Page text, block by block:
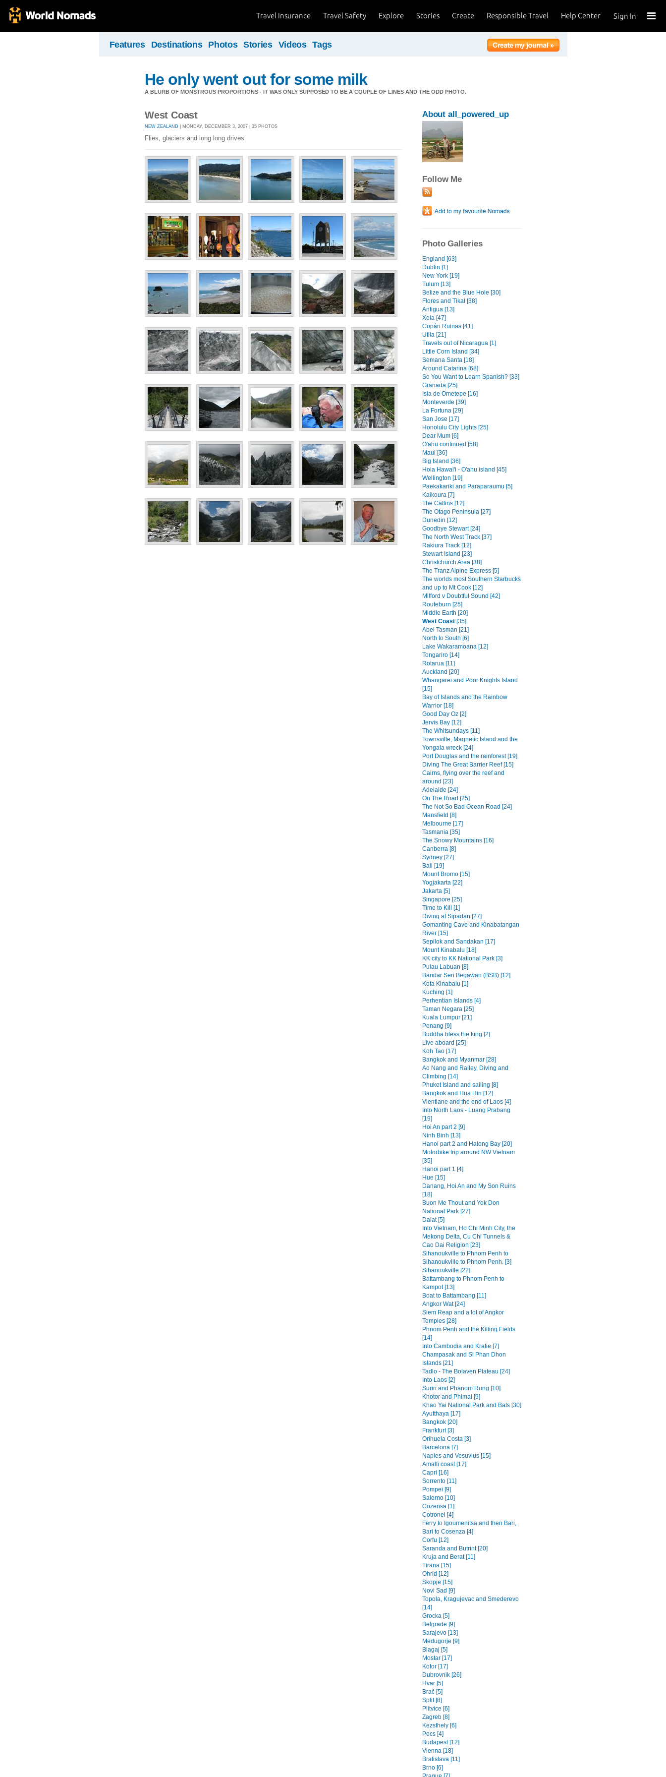
Sign In
Help Center
Responsible Travel
Create
Stories
Explore
Travel Safety
Travel Insurance
Features Destinations Photos Stories Videos Tags
He only went out for some milk
A BLURB OF MONSTROUS PROPORTIONS - IT WAS ONLY SUPPOSED TO BE A COUPLE OF LINES AND THE ODD PHOTO.
West Coast
NEW ZEALAND | MONDAY, DECEMBER 3, 2007 | 35 PHOTOS
Flies, glaciers and long long drives
About all_powered_up
Follow Me
Photo Galleries
England [63]
Dublin [1]
New York [19]
Tulum [13]
Belize and the Blue Hole [30]
Flores and Tikal [38]
Antigua [13]
Xela [47]
Copán Ruinas [41]
Utila [21]
Travels out of Nicaragua [1]
Little Corn Island [34]
Semana Santa [18]
Around Catarina [68]
So You Want to Learn Spanish? [33]
Granada [25]
Isla de Ometepe [16]
Monteverde [39]
La Fortuna [29]
San Jose [17]
Honolulu City Lights [25]
Dear Mum [6]
O'ahu continued [58]
Maui [36]
Big Island [36]
Hola Hawai'i - O'ahu island [45]
Wellington [19]
Paekakariki and Paraparaumu [5]
Kaikoura [7]
The Catlins [12]
The Otago Peninsula [27]
Dunedin [12]
Goodbye Stewart [24]
The North West Track [37]
Rakiura Track [12]
Stewart Island [23]
Christchurch Area [38]
The Tranz Alpine Express [5]
The worlds most Southern Starbucks
and up to Mt Cook [12]
Milford v Doubtful Sound [42]
Routeburn [25]
Middle Earth [20]
West Coast [35]
Abel Tasman [21]
North to South [6]
Lake Wakaramoana [12]
Tongariro [14]
Rotarua [11]
Auckland [20]
Whangarei and Poor Knights Island
[15]
Bay of Islands and the Rainbow
Warrior [18]
Good Day Oz [2]
Jervis Bay [12]
The Whitsundays [11]
Townsville, Magnetic Island and the
Yongala wreck [24]
Port Douglas and the rainforest [19]
Diving The Great Barrier Reef [15]
Cairns, flying over the reef and
around [23]
Adelaide [24]
On The Road [25]
The Not So Bad Ocean Road [24]
Mansfield [8]
Melbourne [17]
Tasmania [35]
The Snowy Mountains [16]
Canberra [8]
Sydney [27]
Bali [19]
Mount Bromo [15]
Yogjakarta [22]
Jakarta [5]
Singapore [25]
Time to Kill [1]
Diving at Sipadan [27]
Gomanting Cave and Kinabatangan
River [15]
Sepilok and Sandakan [17]
Mount Kinabalu [18]
KK city to KK National Park [3]
Pulau Labuan [8]
Bandar Seri Begawan (BSB) [12]
Kota Kinabalu [1]
Kuching [1]
Perhentian Islands [4]
Taman Negara [25]
Kuala Lumpur [21]
Penang [9]
Buddha bless the king [2]
Live aboard [25]
Koh Tao [17]
Bangkok and Myanmar [28]
Ao Nang and Railey, Diving and
Climbing [14]
Phuket Island and sailing [8]
Bangkok and Hua Hin [12]
Vientiane and the end of Laos [4]
Into North Laos - Luang Prabang
[19]
Hoi An part 2 [9]
Ninh Binh [13]
Hanoi part 2 and Halong Bay [20]
Motorbike trip around NW Vietnam
[35]
Hanoi part 1 [4]
Hue [15]
Danang, Hoi An and My Son Ruins
[18]
Buon Me Thout and Yok Don
National Park [27]
Dalat [5]
Into Vietnam, Ho Chi Minh City, the
Mekong Delta, Cu Chi Tunnels &
Cao Dai Religion [23]
Sihanoukville to Phnom Penh to
Sihanoukville to Phnom Penh. [3]
Sihanoukville [22]
Battambang to Phnom Penh to
Kampot [13]
Boat to Battambang [11]
Angkor Wat [24]
Siem Reap and a lot of Angkor
Temples [28]
Phnom Penh and the Killing Fields
[14]
Into Cambodia and Kratie [7]
Champasak and Si Phan Dhon
Islands [21]
Tadlo - The Bolaven Plateau [24]
Into Laos [2]
Surin and Phanom Rung [10]
Khotor and Phimai [9]
Khao Yai National Park and Bats [30]
Ayutthaya [17]
Bangkok [20]
Frankfurt [3]
Orihuela Costa [3]
Barcelona [7]
Naples and Vesuvius [15]
Amalfi coast [17]
Capri [16]
Sorrento [11]
Pompei [9]
Salerno [10]
Cozensa [1]
Cotronei [4]
Ferry to Igoumenitsa and then Bari,
Bari to Cosenza [4]
Corfu [12]
Saranda and Butrint [20]
Kruja and Berat [11]
Tirana [15]
Ohrid [12]
Skopje [15]
Novi Sad [9]
Topola, Kragujevac and Smederevo
[14]
Grocka [5]
Belgrade [9]
Sarajevo [13]
Medugorje [9]
Blagaj [5]
Mostar [17]
Kotor [17]
Dubrovnik [26]
Hvar [5]
Brač [5]
Split [8]
Plitvice [6]
Zagreb [8]
Kezsthely [6]
Pecs [4]
Budapest [12]
Vienna [18]
Bratislava [11]
Brno [6]